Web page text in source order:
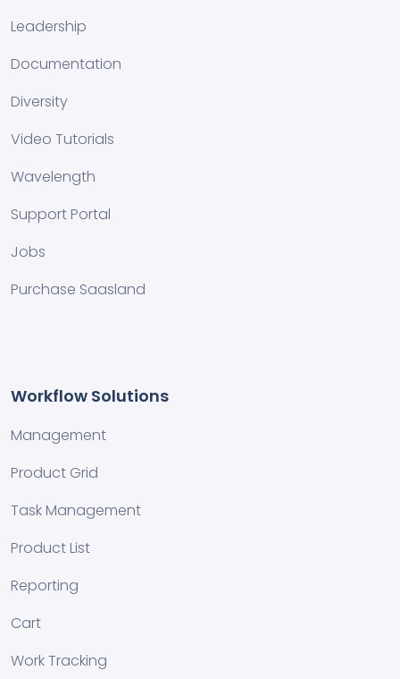
Leadership
Documentation
Diversity
Video Tutorials
Wavelength
Support Portal
Jobs
Purchase Saasland
Workflow Solutions
Management
Product Grid
Task Management
Product List
Reporting
Cart
Work Tracking